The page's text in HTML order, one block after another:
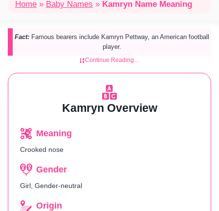
Home » Baby Names » Kamryn Name Meaning
Fact: Famous bearers include Kamryn Pettway, an American football
player.
Continue Reading…
Kamryn Overview
Meaning
Crooked nose
Gender
Girl, Gender-neutral
Origin